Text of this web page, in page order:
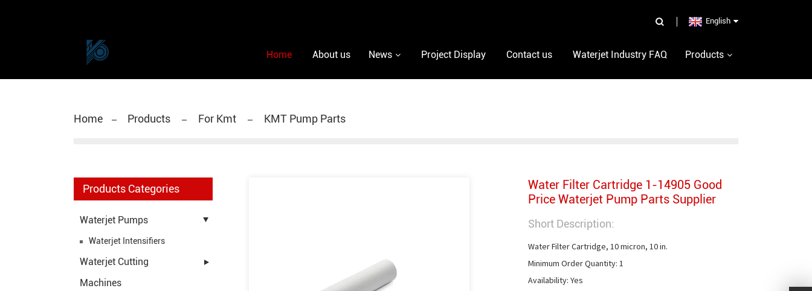
English
Home About us News Project Display Contact us Waterjet Industry FAQ Products
Home Products For Kmt KMT Pump Parts
Products Categories
Waterjet Pumps
Waterjet Intensifiers
Waterjet Cutting
Machines
Water Filter Cartridge 1-14905 Good
Price Waterjet Pump Parts Supplier
Short Description:
Water Filter Cartridge, 10 micron, 10 in.
Minimum Order Quantity: 1
Availability: Yes